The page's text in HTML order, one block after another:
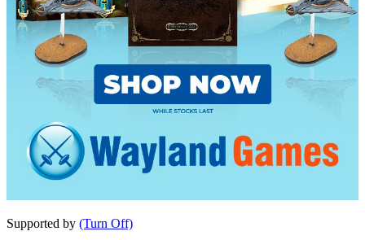
Supported by (Turn Off)